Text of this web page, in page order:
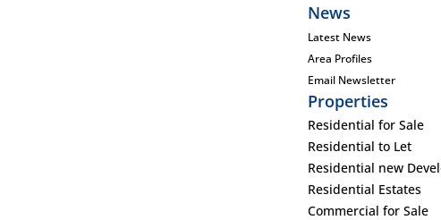
News
Latest News
Area Profiles
Email Newsletter
Properties
Residential for Sale
Residential to Let
Residential new
Residential Estates
Commercial for Sale